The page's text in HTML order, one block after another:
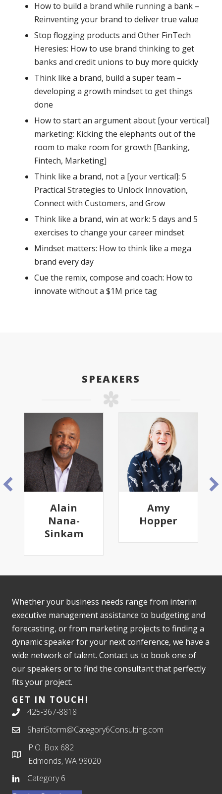
How to build a brand while running a bank –
Reinventing your brand to deliver true value
Stop flogging products and Other FinTech
Heresies: How to use brand thinking to get
banks and credit unions to buy more quickly
Think like a brand, build a super team –
developing a growth mindset to get things
done
How to start an argument about [your vertical]
marketing: Kicking the elephants out of the
room to make room for growth [Banking,
Fintech, Marketing]
Think like a brand, not a [your vertical]: 5
Practical Strategies to Unlock Innovation,
Connect with Customers, and Grow
Think like a brand, win at work: 5 days and 5
exercises to change your career mindset
Mindset matters: How to think like a mega
brand every day
Cue the remix, compose and coach: How to
innovate without a $1M price tag
SPEAKERS
Alain
Nana-
Sinkam
Amy
Hopper
Whether your business needs range from interim
executive management assistance to budgeting and
forecasting, or from marketing projects to finding a
dynamic speaker for your next conference, we have a
wide network of talent. Contact us to book one of
our speakers or to find the consultant that perfectly
fits your project.
GET IN TOUCH!
425-367-8818
ShariStorm@Category6Consulting.com
P.O. Box 682
Edmonds, WA 98020
Category 6